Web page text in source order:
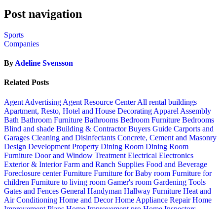
Post navigation
Sports
Companies
By Adeline Svensson
Related Posts
Agent Advertising Agent Resource CenterAll rental buildings
Apartment, Resto, Hotel and House Decorating Apparel Assembly
Bath Bathroom Furniture Bathrooms Bedroom Furniture Bedrooms
Blind and shade Building & ContractorBuyers Guide Carports and
Garages Cleaning and Disinfectants Concrete, Cement and Masonry
Design Development Property Dining Room Dining Room
Furniture Door and Window Treatment Electrical Electronics
Exterior & InteriorFarm and Ranch Supplies Food and Beverage
Foreclosure centerFurniture Furniture for Baby room Furniture for
children Furniture to living room Gamer's room Gardening Tools
Gates and Fences General Handyman Hallway Furniture Heat and
Air Conditioning Home and DecorHome Appliance RepairHome